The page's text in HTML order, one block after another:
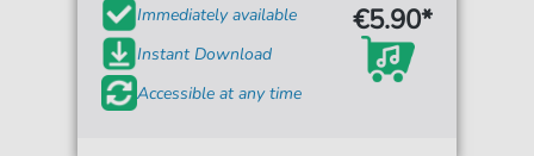
Immediately available
Instant Download
Accessible at any time
€5.90*